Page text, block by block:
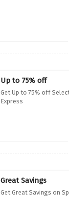
Up to 75% off
Get Up to 75% off
Express
Great Savings
Get Great Savings on